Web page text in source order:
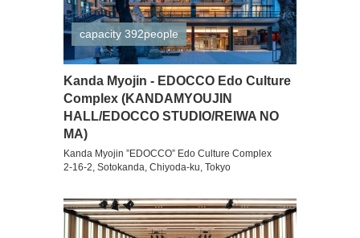
capacity 392people
Kanda Myojin - EDOCCO Edo Culture
Complex (KANDAMYOUJIN
HALL/EDOCCO STUDIO/REIWA NO
MA)
Kanda Myojin ”EDOCCO” Edo Culture Complex
2-16-2, Sotokanda, Chiyoda-ku, Tokyo